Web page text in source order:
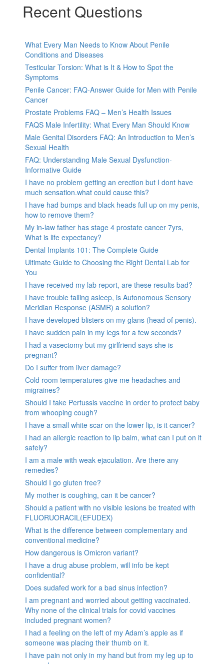
Recent Questions
What Every Man Needs to Know About Penile
Conditions and Diseases
Testicular Torsion: What is It & How to Spot the
Symptoms
Penile Cancer: FAQ-Answer Guide for Men with Penile
Cancer
Prostate Problems FAQ – Men’s Health Issues
FAQS Male Infertility: What Every Man Should Know
Male Genital Disorders FAQ: An Introduction to Men’s
Sexual Health
FAQ: Understanding Male Sexual Dysfunction-
Informative Guide
I have no problem getting an erection but I dont have
much sensation.what could cause this?
I have had bumps and black heads full up on my penis,
how to remove them?
My in-law father has stage 4 prostate cancer 7yrs,
What is life expectancy?
Dental Implants 101: The Complete Guide
Ultimate Guide to Choosing the Right Dental Lab for
You
I have received my lab report, are these results bad?
I have trouble falling asleep, is Autonomous Sensory
Meridian Response (ASMR) a solution?
I have developed blisters on my glans (head of penis).
I have sudden pain in my legs for a few seconds?
I had a vasectomy but my girlfriend says she is
pregnant?
Do I suffer from liver damage?
Cold room temperatures give me headaches and
migraines?
Should I take Pertussis vaccine in order to protect baby
from whooping cough?
I have a small white scar on the lower lip, is it cancer?
I had an allergic reaction to lip balm, what can I put on it
safely?
I am a male with weak ejaculation. Are there any
remedies?
Should I go gluten free?
My mother is coughing, can it be cancer?
Should a patient with no visible lesions be treated with
FLUORUORACIL(EFUDEX)
What is the difference between complementary and
conventional medicine?
How dangerous is Omicron variant?
I have a drug abuse problem, will info be kept
confidential?
Does sudafed work for a bad sinus infection?
I am pregnant and worried about getting vaccinated.
Why none of the clinical trials for covid vaccines
included pregnant women?
I had a feeling on the left of my Adam’s apple as if
someone was placing their thumb on it.
I have pain not only in my hand but from my leg up to